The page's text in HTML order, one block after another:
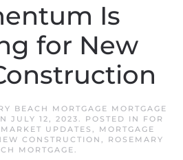
Is
for New
BEACH MORTGAGE MORTGAGE
JULY 12, 2023. POSTED IN
FOR
UPDATES ,
MORTGAGE
CONSTRUCTION ,
ROSEMARY
MORTGAGE.